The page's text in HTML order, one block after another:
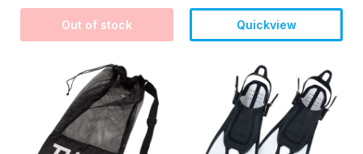
Out of stock Quickview